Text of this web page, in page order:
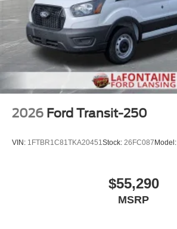
2026 Ford Transit-250
VIN: 1FTBR1C81TKA20451Stock: 26FC087 Model:
$55,290
MSRP